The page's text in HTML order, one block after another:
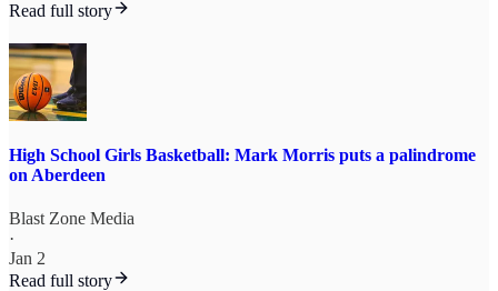
Read full story
High School Girls Basketball: Mark Morris puts a palindrome
on Aberdeen
Blast Zone Media
·
Jan 2
Read full story